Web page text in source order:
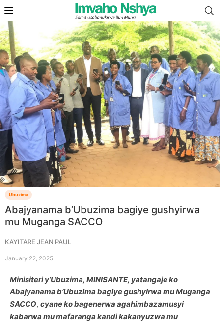
Ubuzima
Abajyanama b’Ubuzima bagiye gushyirwa
mu Muganga SACCO
KAYITARE JEAN PAUL
January 22, 2025
Minisiteri y’Ubuzima, MINISANTE, yatangaje ko
Abajyanama b’Ubuzima bagiye gushyirwa mu Muganga
SACCO, cyane ko bagenerwa agahimbazamusyi
kabarwa mu mafaranga kandi kakanyuzwa mu